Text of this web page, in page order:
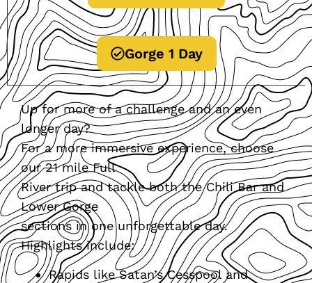
Gorge 1 Day
Up for more of a challenge and an even
longer day?
For a more immersive experience, choose
our 21 mile Full
River trip and tackle both the Chili Bar and
Lower Gorge
sections in one unforgettable day.
Highlights include:
Rapids like Satan’s Cesspool and